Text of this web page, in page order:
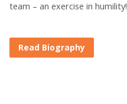
team – an exercise in humility!
Read Biography